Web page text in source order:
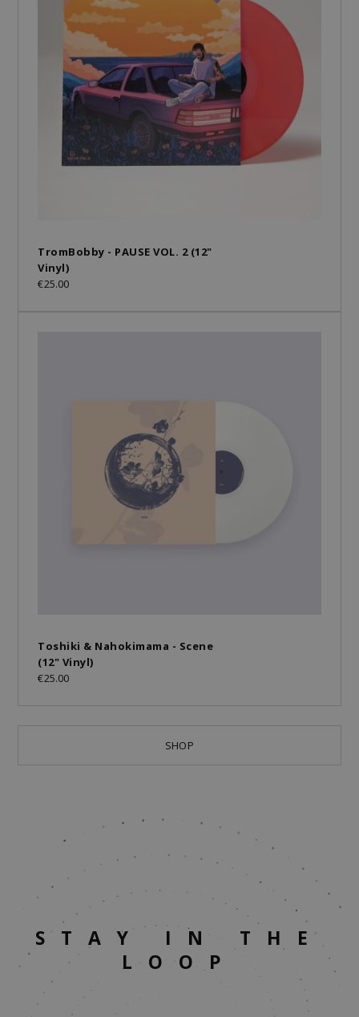
TromBobby - PAUSE VOL. 2 (12"
Vinyl)
€25.00
Toshiki & Nahokimama - Scene
(12" Vinyl)
€25.00
SHOP
STAY IN THE
LOOP